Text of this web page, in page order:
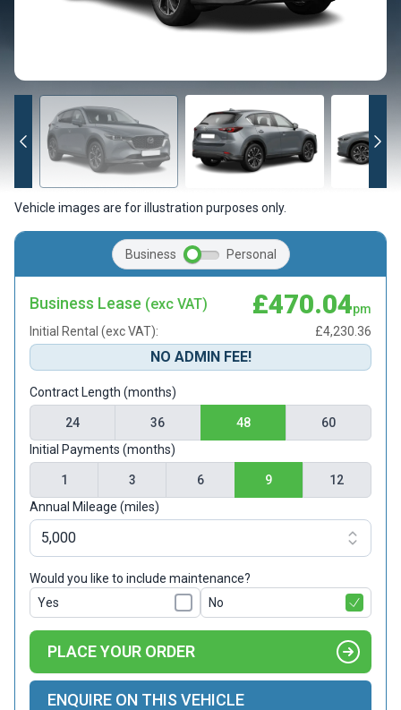
Vehicle images are for illustration purposes only.
Business Personal
Business Lease (exc VAT) £470.04pm
Initial Rental (exc VAT):
£4,230.36
NO ADMIN FEE!
Contract Length (months)
24 36 48
60
Initial Payments (months)
1 3 6 9
12
Annual Mileage (miles)
Would you like to include maintenance?
Yes
No
PLACE YOUR ORDER
ENQUIRE ON THIS VEHICLE